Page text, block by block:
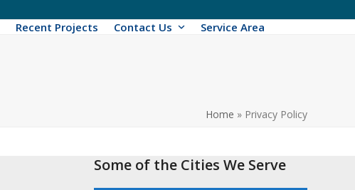
Recent Projects Contact Us Service Area
Home » Privacy Policy
Some of the Cities We Serve